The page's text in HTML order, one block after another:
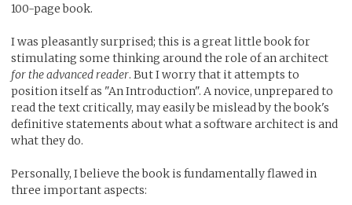
100-page book.
I was pleasantly surprised; this is a great little book for
stimulating some thinking around the role of an architect
for the advanced reader. But I worry that it attempts to
position itself as "An Introduction". A novice, unprepared to
read the text critically, may easily be mislead by the book's
definitive statements about what a software architect is and
what they do.
Personally, I believe the book is fundamentally flawed in
three important aspects: